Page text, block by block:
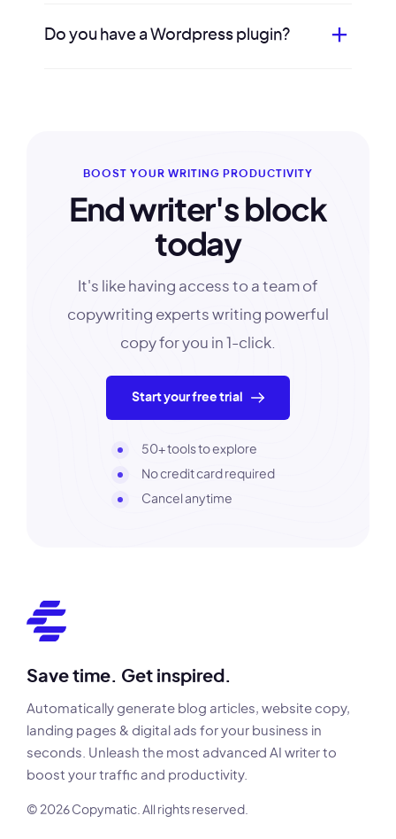
Do you have a Wordpress plugin?
BOOST YOUR WRITING PRODUCTIVITY
End writer's block
today
It's like having access to a team of
copywriting experts writing powerful
copy for you in 1-click.
Start your free trial
50+ tools to explore
No credit card required
Cancel anytime
Save time. Get inspired.
Automatically generate blog articles, website copy,
landing pages & digital ads for your business in
seconds. Unleash the most advanced AI writer to
boost your traffic and productivity.
© 2026 Copymatic. All rights reserved.